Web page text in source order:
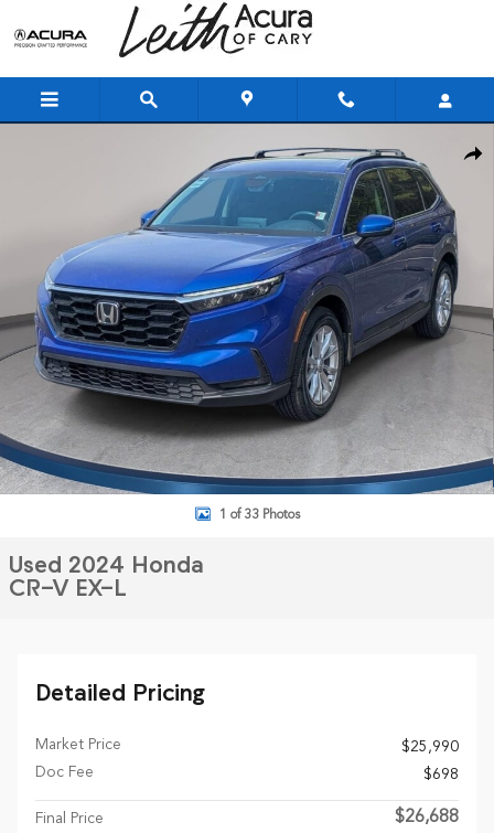
Skip to main content
1 of 33 Photos
Used 2024 Honda
CR-V EX-L
Detailed Pricing
Market Price
$25,990
Doc Fee
$698
Final Price $26,688